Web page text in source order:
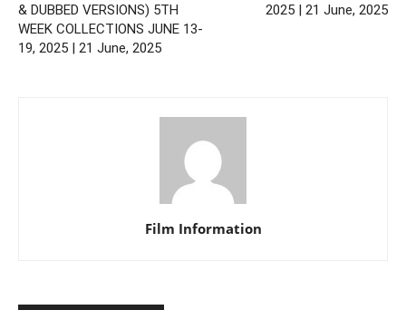
& DUBBED VERSIONS) 5TH
WEEK COLLECTIONS JUNE 13-
19, 2025 | 21 June, 2025
2025 | 21 June, 2025
Film Information